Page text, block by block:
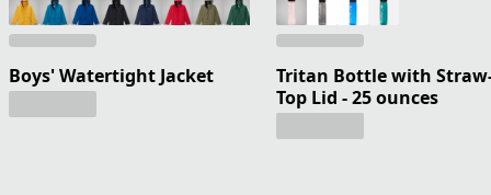
Boys' Watertight Jacket
Tritan Bottle with
Top Lid - 25 ounces